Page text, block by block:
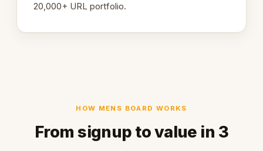
20,000+ URL portfolio.
HOW MENS BOARD WORKS
From signup to value in 3